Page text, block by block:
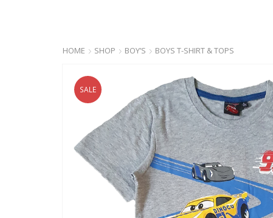
HOME SHOP BOY’S BOYS T-SHIRT & TOPS
SALE